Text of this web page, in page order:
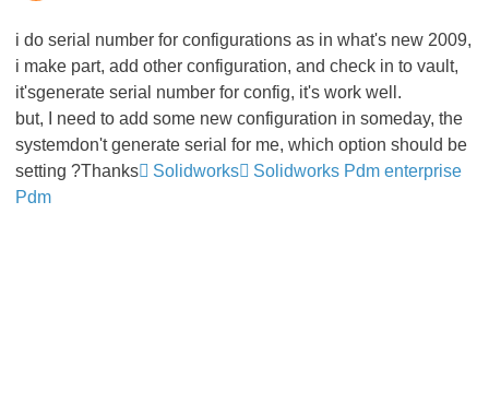
i do serial number for configurations as in what's new 2009,
i make part, add other configuration, and check in to vault,
it'sgenerate serial number for config, it's work well.
but, I need to add some new configuration in someday, the
systemdon't generate serial for me, which option should be
setting ?Thanks
Solidworks
Solidworks Pdm enterprise
Pdm